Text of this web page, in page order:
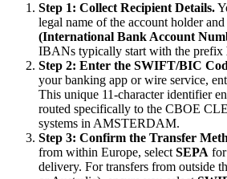
Step 1: Collect Recipient Details.
legal name of the account holder
(International Bank Account
IBANs typically start with the prefix
Step 2: Enter the SWIFT/BIC
your banking app or wire service,
This unique 11-character identifier
routed specifically to the CBOE
systems in AMSTERDAM.
Step 3: Confirm the Transfer
from within Europe, select SEPA
delivery. For transfers from outside